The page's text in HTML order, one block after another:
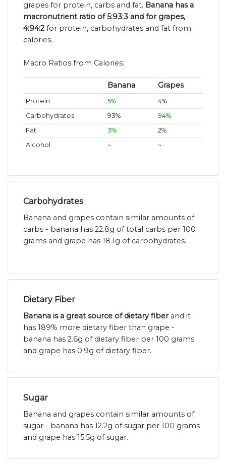
grapes for protein, carbs and fat. Banana has a
macronutrient ratio of 5:93:3 and for grapes,
4:94:2 for protein, carbohydrates and fat from
calories.
Macro Ratios from Calories:
Banana Grapes
Protein 5%
4%
Carbohydrates
93%
94%
Fat
3%
2%
Alcohol
~ ~
Carbohydrates
Banana and grapes contain similar amounts of
carbs - banana has 22.8g of total carbs per 100
grams and grape has 18.1g of carbohydrates.
Dietary Fiber
Banana is a great source of dietary fiberand it
has 189% more dietary fiber than grape -
banana has 2.6g of dietary fiber per 100 grams
and grape has 0.9g of dietary fiber.
Sugar
Banana and grapes contain similar amounts of
sugar - banana has 12.2g of sugar per 100 grams
and grape has 15.5g of sugar.